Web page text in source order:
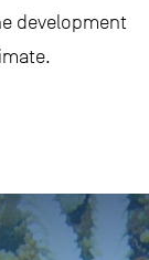
development